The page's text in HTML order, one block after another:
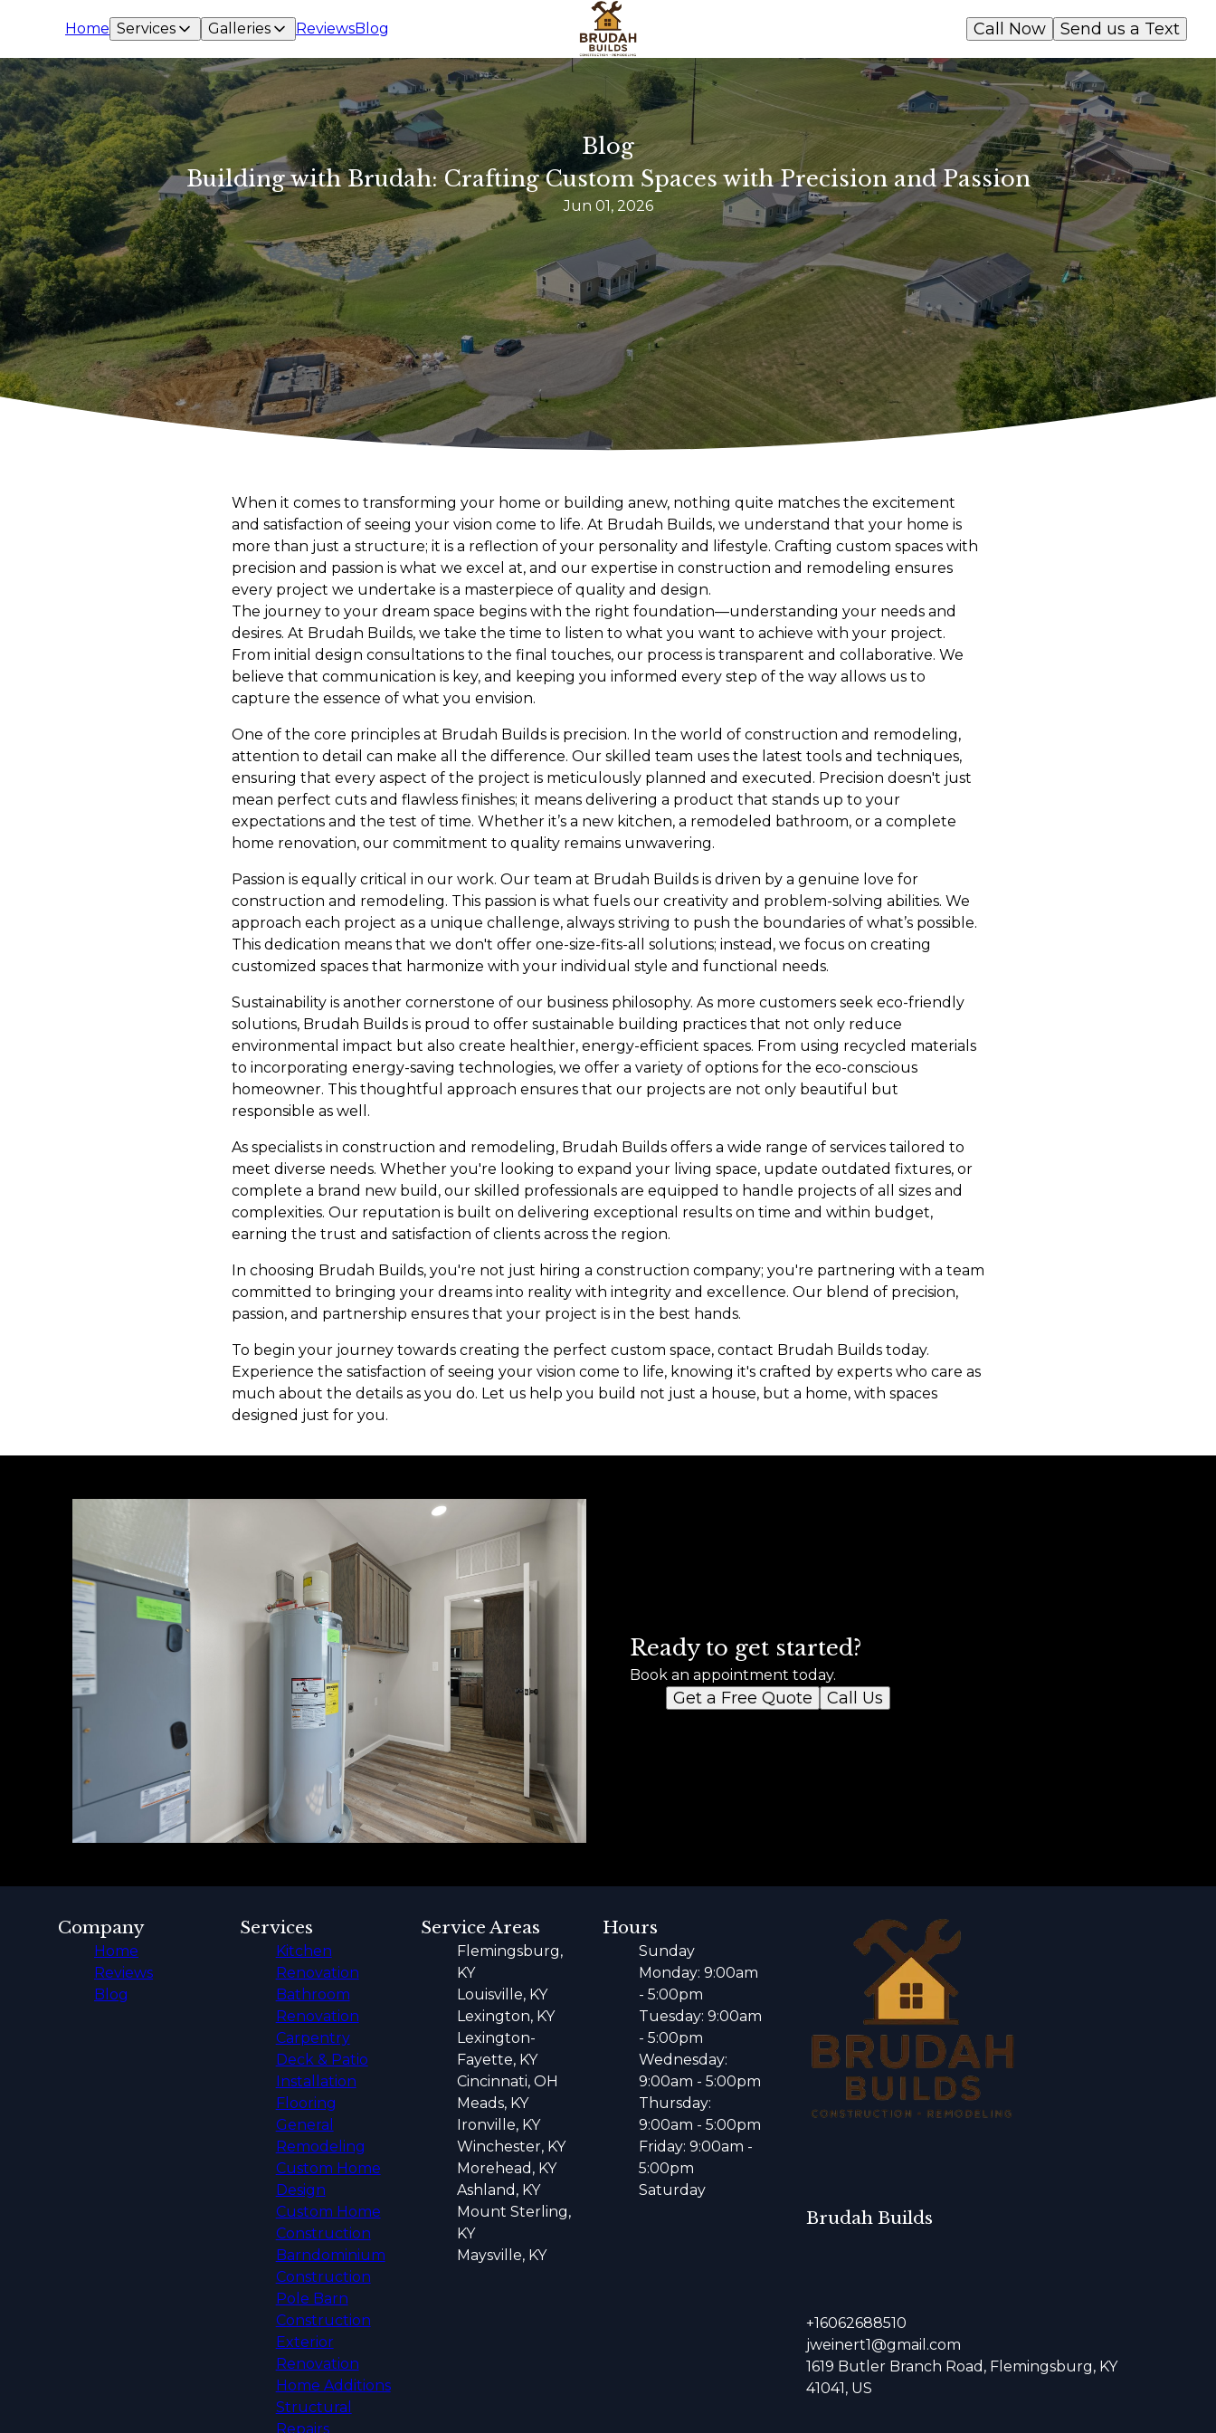
Home Services Galleries ReviewsBlog Send us a Text
Call Now
Blog
Building with Brudah: Crafting Custom Spaces with Precision and Passion
Jun 01, 2026
When it comes to transforming your home or building anew, nothing quite matches the excitement
and satisfaction of seeing your vision come to life. At Brudah Builds, we understand that your home is
more than just a structure; it is a reflection of your personality and lifestyle. Crafting custom spaces with
precision and passion is what we excel at, and our expertise in construction and remodeling ensures
every project we undertake is a masterpiece of quality and design.
The journey to your dream space begins with the right foundation—understanding your needs and
desires. At Brudah Builds, we take the time to listen to what you want to achieve with your project.
From initial design consultations to the final touches, our process is transparent and collaborative. We
believe that communication is key, and keeping you informed every step of the way allows us to
capture the essence of what you envision.
One of the core principles at Brudah Builds is precision. In the world of construction and remodeling,
attention to detail can make all the difference. Our skilled team uses the latest tools and techniques,
ensuring that every aspect of the project is meticulously planned and executed. Precision doesn't just
mean perfect cuts and flawless finishes; it means delivering a product that stands up to your
expectations and the test of time. Whether it’s a new kitchen, a remodeled bathroom, or a complete
home renovation, our commitment to quality remains unwavering.
Passion is equally critical in our work. Our team at Brudah Builds is driven by a genuine love for
construction and remodeling. This passion is what fuels our creativity and problem-solving abilities. We
approach each project as a unique challenge, always striving to push the boundaries of what’s possible.
This dedication means that we don't offer one-size-fits-all solutions; instead, we focus on creating
customized spaces that harmonize with your individual style and functional needs.
Sustainability is another cornerstone of our business philosophy. As more customers seek eco-friendly
solutions, Brudah Builds is proud to offer sustainable building practices that not only reduce
environmental impact but also create healthier, energy-efficient spaces. From using recycled materials
to incorporating energy-saving technologies, we offer a variety of options for the eco-conscious
homeowner. This thoughtful approach ensures that our projects are not only beautiful but
responsible as well.
As specialists in construction and remodeling, Brudah Builds offers a wide range of services tailored to
meet diverse needs. Whether you're looking to expand your living space, update outdated fixtures, or
complete a brand new build, our skilled professionals are equipped to handle projects of all sizes and
complexities. Our reputation is built on delivering exceptional results on time and within budget,
earning the trust and satisfaction of clients across the region.
In choosing Brudah Builds, you're not just hiring a construction company; you're partnering with a team
committed to bringing your dreams into reality with integrity and excellence. Our blend of precision,
passion, and partnership ensures that your project is in the best hands.
To begin your journey towards creating the perfect custom space, contact Brudah Builds today.
Experience the satisfaction of seeing your vision come to life, knowing it's crafted by experts who care as
much about the details as you do. Let us help you build not just a house, but a home, with spaces
designed just for you.
Ready to get started?
Book an appointment today.
Get a Free Quote Call Us
Brudah Builds
+16062688510
jweinert1@gmail.com
1619 Butler Branch Road, Flemingsburg, KY
41041, US
Company
Home
Reviews
Blog
Services
Kitchen
Renovation
Bathroom
Renovation
Carpentry
Deck & Patio
Installation
Flooring
General
Remodeling
Custom Home
Design
Custom Home
Construction
Barndominium
Construction
Pole Barn
Construction
Exterior
Renovation
Home Additions
Structural
Repairs
Service Areas
Flemingsburg,
KY
Louisville, KY
Lexington, KY
Lexington-
Fayette, KY
Cincinnati, OH
Meads, KY
Ironville, KY
Winchester, KY
Morehead, KY
Ashland, KY
Mount Sterling,
KY
Maysville, KY
Hours
Sunday
Monday: 9:00am
- 5:00pm
Tuesday: 9:00am
- 5:00pm
Wednesday:
9:00am - 5:00pm
Thursday:
9:00am - 5:00pm
Friday: 9:00am -
5:00pm
Saturday